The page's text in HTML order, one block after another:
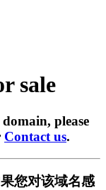
sale
please
Contact us.
您对该域名感